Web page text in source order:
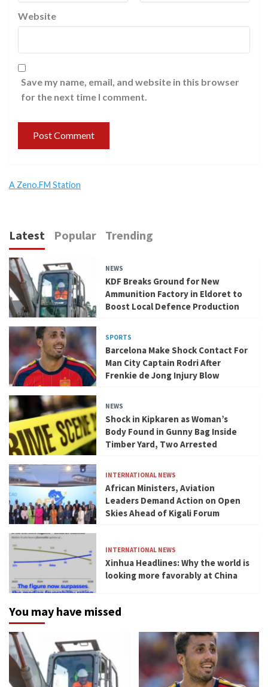
Website
Save my name, email, and website in this browser
for the next time I comment.
A Zeno.FM Station
Latest Popular Trending
NEWS
KDF Breaks Ground for New
Ammunition Factory in Eldoret to
Boost Local Defence Production
SPORTS
Barcelona Make Shock Contact For
Man City Captain Rodri After
Frenkie de Jong Injury Blow
NEWS
Shock in Kipkaren as Woman’s
Body Found in Gunny Bag Inside
Timber Yard, Two Arrested
INTERNATIONAL NEWS
African Ministers, Aviation
Leaders Demand Action on Open
Skies Ahead of Kigali Forum
INTERNATIONAL NEWS
Xinhua Headlines: Why the world is
looking more favorably at China
You may have missed